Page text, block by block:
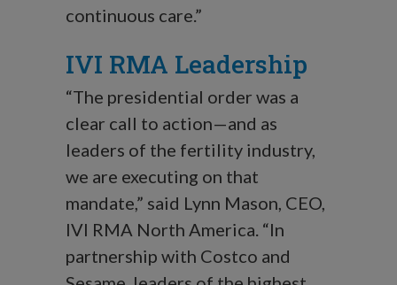
continuous care.”
IVI RMA Leadership
“The presidential order was a
clear call to action—and as
leaders of the fertility industry,
we are executing on that
mandate,” said Lynn Mason, CEO,
IVI RMA North America. “In
partnership with Costco and